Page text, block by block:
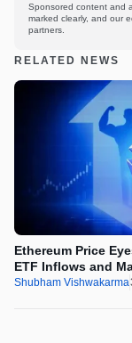
Sponsored content and
marked clearly, and our
partners.
RELATED NEWS
Ethereum Price
ETF Inflows and
Accumulation
Shubham Vishwakarma